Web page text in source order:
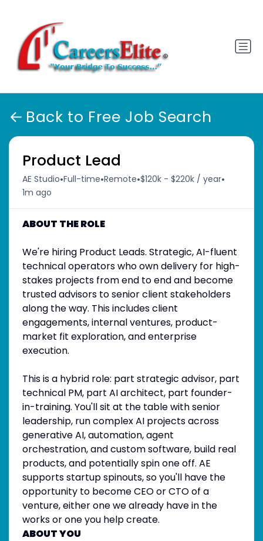
Back to Free Job Search
Product Lead
AE Studio•Full-time•Remote•$120k - $220k / year•
1m ago
ABOUT THE ROLE
We're hiring Product Leads. Strategic, AI-fluent
technical operators who own delivery for high-
stakes projects from end to end and become
trusted advisors to senior client stakeholders
along the way. This includes client
engagements, internal ventures, product-
market fit exploration, and enterprise
execution.
This is a hybrid role: part strategic advisor, part
technical PM, part AI architect, part founder-
in-training. You'll sit at the table with senior
leadership, run complex AI projects across
generative AI, automation, agent
orchestration, and custom software, build real
products, and potentially spin one off. AE
supports startup spinouts, so you'll have the
opportunity to become CEO or CTO of a
venture, either one we already have in the
works or one you help create.
ABOUT YOU